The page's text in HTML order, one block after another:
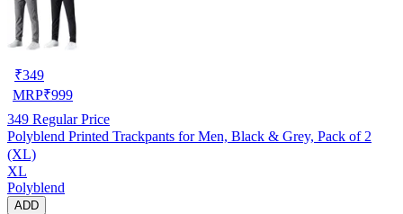
₹349
MRP₹999
349 Regular Price
Polyblend Printed Trackpants for Men, Black & Grey, Pack of 2
(XL)
XL
Polyblend
ADD